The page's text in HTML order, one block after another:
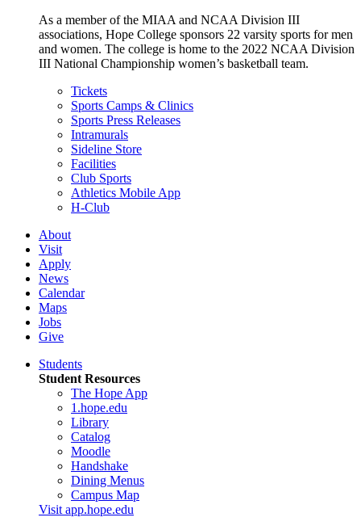
As a member of the MIAA and NCAA Division III
associations, Hope College sponsors 22 varsity sports for men
and women. The college is home to the 2022 NCAA Division
III National Championship women’s basketball team.
Tickets
Sports Camps & Clinics
Sports Press Releases
Intramurals
Sideline Store
Facilities
Club Sports
Athletics Mobile App
H-Club
About
Visit
Apply
News
Calendar
Maps
Jobs
Give
Students
Student Resources
The Hope App
1.hope.edu
Library
Catalog
Moodle
Handshake
Dining Menus
Campus Map
Visit app.hope.edu